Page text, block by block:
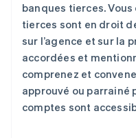
banques tierces.
tierces sont en droit
sur l’agence et sur la
accordées et
comprenez et
approuvé ou parrainé
comptes sont